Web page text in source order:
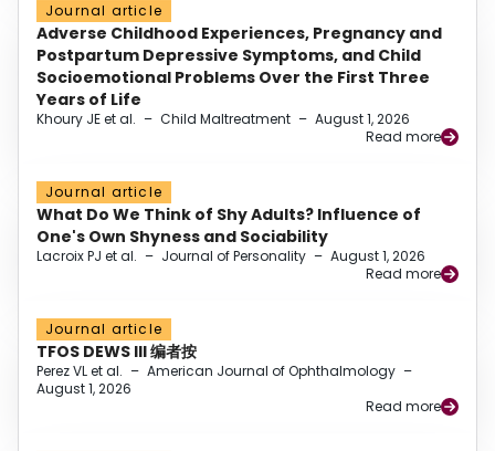
Journal article
Adverse Childhood Experiences, Pregnancy and
Postpartum Depressive Symptoms, and Child
Socioemotional Problems Over the First Three
Years of Life
Khoury JE et al. – Child Maltreatment – August 1, 2026
Read more
Journal article
What Do We Think of Shy Adults? Influence of
One's Own Shyness and Sociability
Lacroix PJ et al. – Journal of Personality – August 1, 2026
Read more
Journal article
TFOS DEWS III 编者按
Perez VL et al. – American Journal of Ophthalmology –
August 1, 2026
Read more